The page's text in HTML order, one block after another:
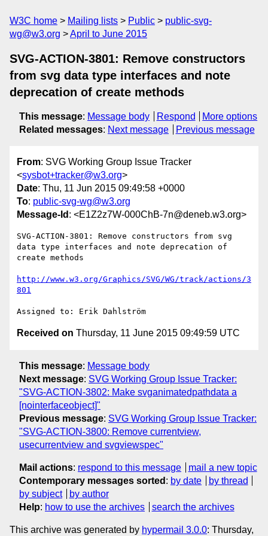
W3C home Mailing lists Public
public-svg-
wg@w3.org
April to June 2015
SVG-ACTION-3801: Remove constructors
from svg data type interfaces and note
deprecation of create methods
This message: Message body Respond
More options
Related messages: Next message Previous message
From: SVG Working Group Issue Tracker
<sysbot+tracker@w3.org>
Date: Thu, 11 Jun 2015 09:49:58 +0000
To: public-svg-wg@w3.org
Message-Id : <E1Z2z7W-000ChB-7n@deneb.w3.org>
SVG-ACTION-3801: Remove constructors from svg
data type interfaces and note deprecation of
create methods
http://www.w3.org/Graphics/SVG/WG/track/actions/3
801
Received on Thursday, 11 June 2015 09:49:59 UTC
This message: Message body
Next message: SVG Working Group Issue Tracker:
"SVG-ACTION-3802: Make svganimatedpathdata a
[nointerfaceobject]"
Previous message: SVG Working Group Issue Tracker:
"SVG-ACTION-3800: Remove currentview,
usecurrentview and svgviewspec"
Mail actions: respond to this message
mail a new topic
Contemporary messages sorted : by date
by thread
by subject
by author
Help: how to use the archives search the archives
This archive was generated by hypermail 3.0.0: Thursday,